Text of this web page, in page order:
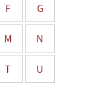
F G
M N
T U